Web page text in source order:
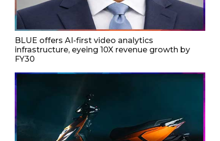
BLUE offers AI-first video analytics
infrastructure, eyeing 10X revenue growth by
FY30